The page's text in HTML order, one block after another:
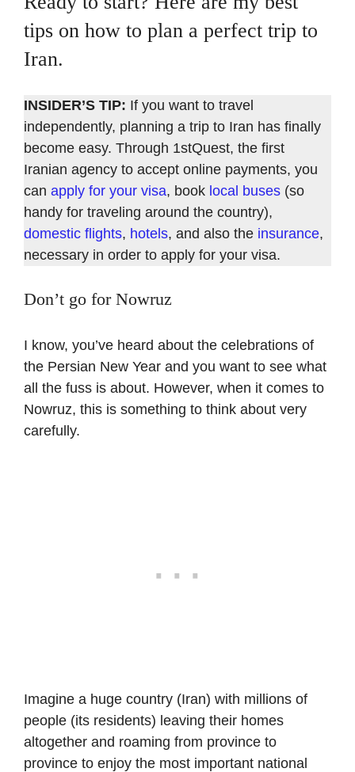
tips on how to plan a perfect trip to
Iran.
INSIDER’S TIP: If you want to travel
independently, planning a trip to Iran has finally
become easy. Through 1stQuest, the first
Iranian agency to accept online payments, you
can apply for your visa, book local buses (so
handy for traveling around the country),
domestic flights, hotels, and also the insurance,
necessary in order to apply for your visa.
Don’t go for Nowruz
I know, you’ve heard about the celebrations of
the Persian New Year and you want to see what
all the fuss is about. However, when it comes to
Nowruz, this is something to think about very
carefully.
Imagine a huge country (Iran) with millions of
people (its residents) leaving their homes
altogether and roaming from province to
province to enjoy the most important national